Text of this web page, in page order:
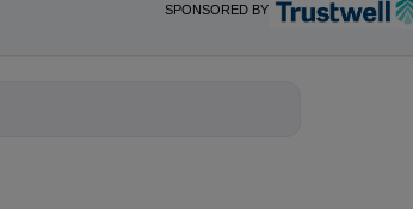
SPONSORED BY